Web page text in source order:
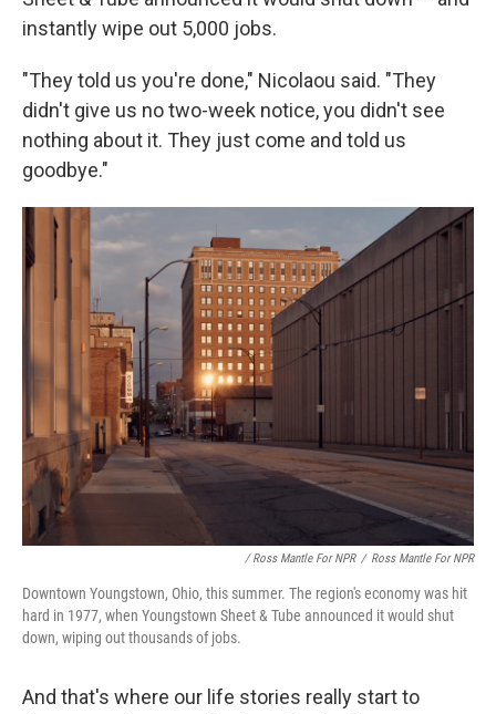
instantly wipe out 5,000 jobs.
"They told us you're done," Nicolaou said. "They
didn't give us no two-week notice, you didn't see
nothing about it. They just come and told us
goodbye."
/ Ross Mantle For NPR / Ross Mantle For NPR
Downtown Youngstown, Ohio, this summer. The region's economy was hit
hard in 1977, when Youngstown Sheet & Tube announced it would shut
down, wiping out thousands of jobs.
And that's where our life stories really start to